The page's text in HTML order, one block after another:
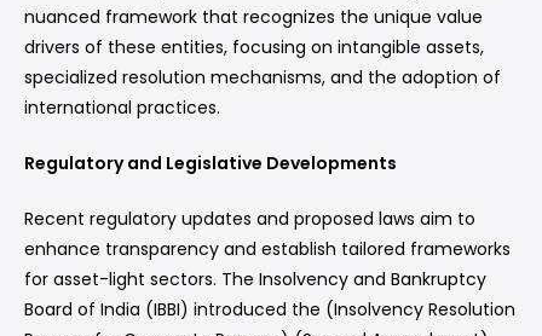
nuanced framework that recognizes the unique value
drivers of these entities, focusing on intangible assets,
specialized resolution mechanisms, and the adoption of
international practices.
Regulatory and Legislative Developments
Recent regulatory updates and proposed laws aim to
enhance transparency and establish tailored frameworks
for asset-light sectors. The Insolvency and Bankruptcy
Board of India (IBBI) introduced the (Insolvency Resolution